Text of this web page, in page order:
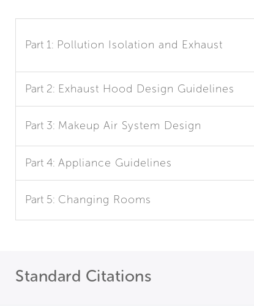
Part 1: Pollution Isolation and Exhaust
Part 2: Exhaust Hood Design Guidelines
Part 3: Makeup Air System Design
Part 4: Appliance Guidelines
Part 5: Changing Rooms
Standard Citations